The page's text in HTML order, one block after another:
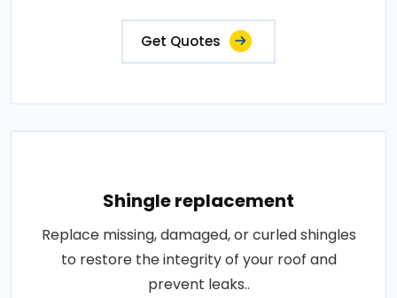
Get Quotes
Shingle replacement
Replace missing, damaged, or curled shingles
to restore the integrity of your roof and
prevent leaks..